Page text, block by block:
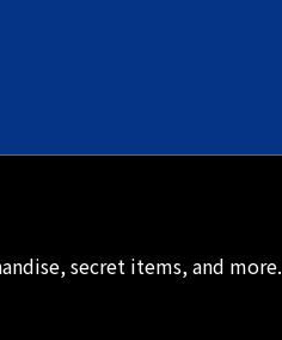
secret items, and more.